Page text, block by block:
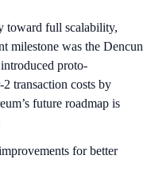
toward full scalability,
milestone was the Dencun
proto-
transaction costs by
future roadmap is
for better